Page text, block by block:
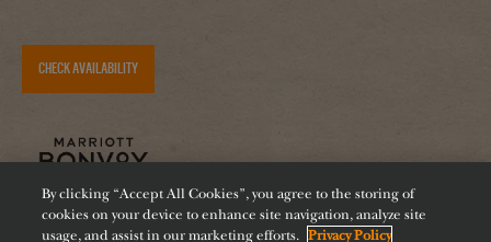
CHECK AVAILABILITY
By clicking “Accept All Cookies”, you agree to the storing of
cookies on your device to enhance site navigation, analyze site
usage, and assist in our marketing efforts. Privacy Policy